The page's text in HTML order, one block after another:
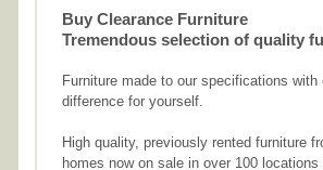
Buy Clearance Furniture
Tremendous selection of quality
Furniture made to our specifications
difference for yourself.
High quality, previously rented furniture
homes now on sale in over 100